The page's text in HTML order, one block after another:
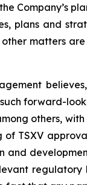
Company’s
plans and
matters
forward-
others,
TSXV
and